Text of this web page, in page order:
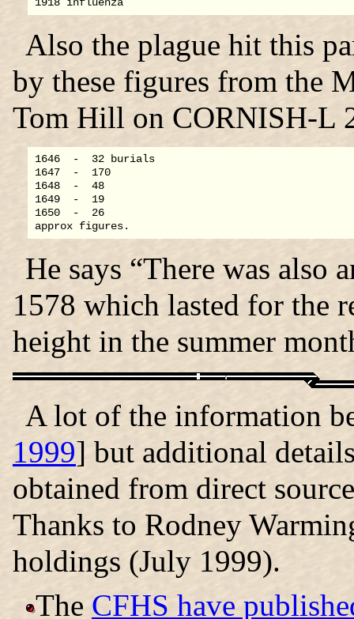
Also the plague hit this
by these figures from the
Tom Hill on CORNISH-L
1646  -  32 burials
1647  -  170
1648  -  48
1649  -  19
1650  -  26
He says “There was also
1578 which lasted for the
height in the summer
A lot of the information
1999] but additional
obtained from direct
Thanks to Rodney
holdings (July 1999).
The CFHS have